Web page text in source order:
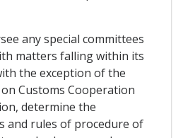
any special committees
matters falling within its
the exception of the
Customs Cooperation
determine the
and rules of procedure of